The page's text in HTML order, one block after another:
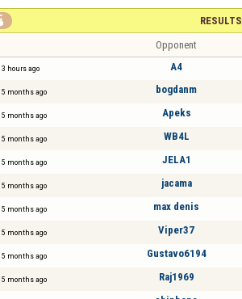
RESULTS
Opponent
3 hours ago A4
5 months ago bogdanm
5 months ago Apeks
5 months ago WB4L
5 months ago JELA1
5 months ago jacama
5 months ago max denis
5 months ago Viper37
5 months ago Gustavo6194
5 months ago Raj1969